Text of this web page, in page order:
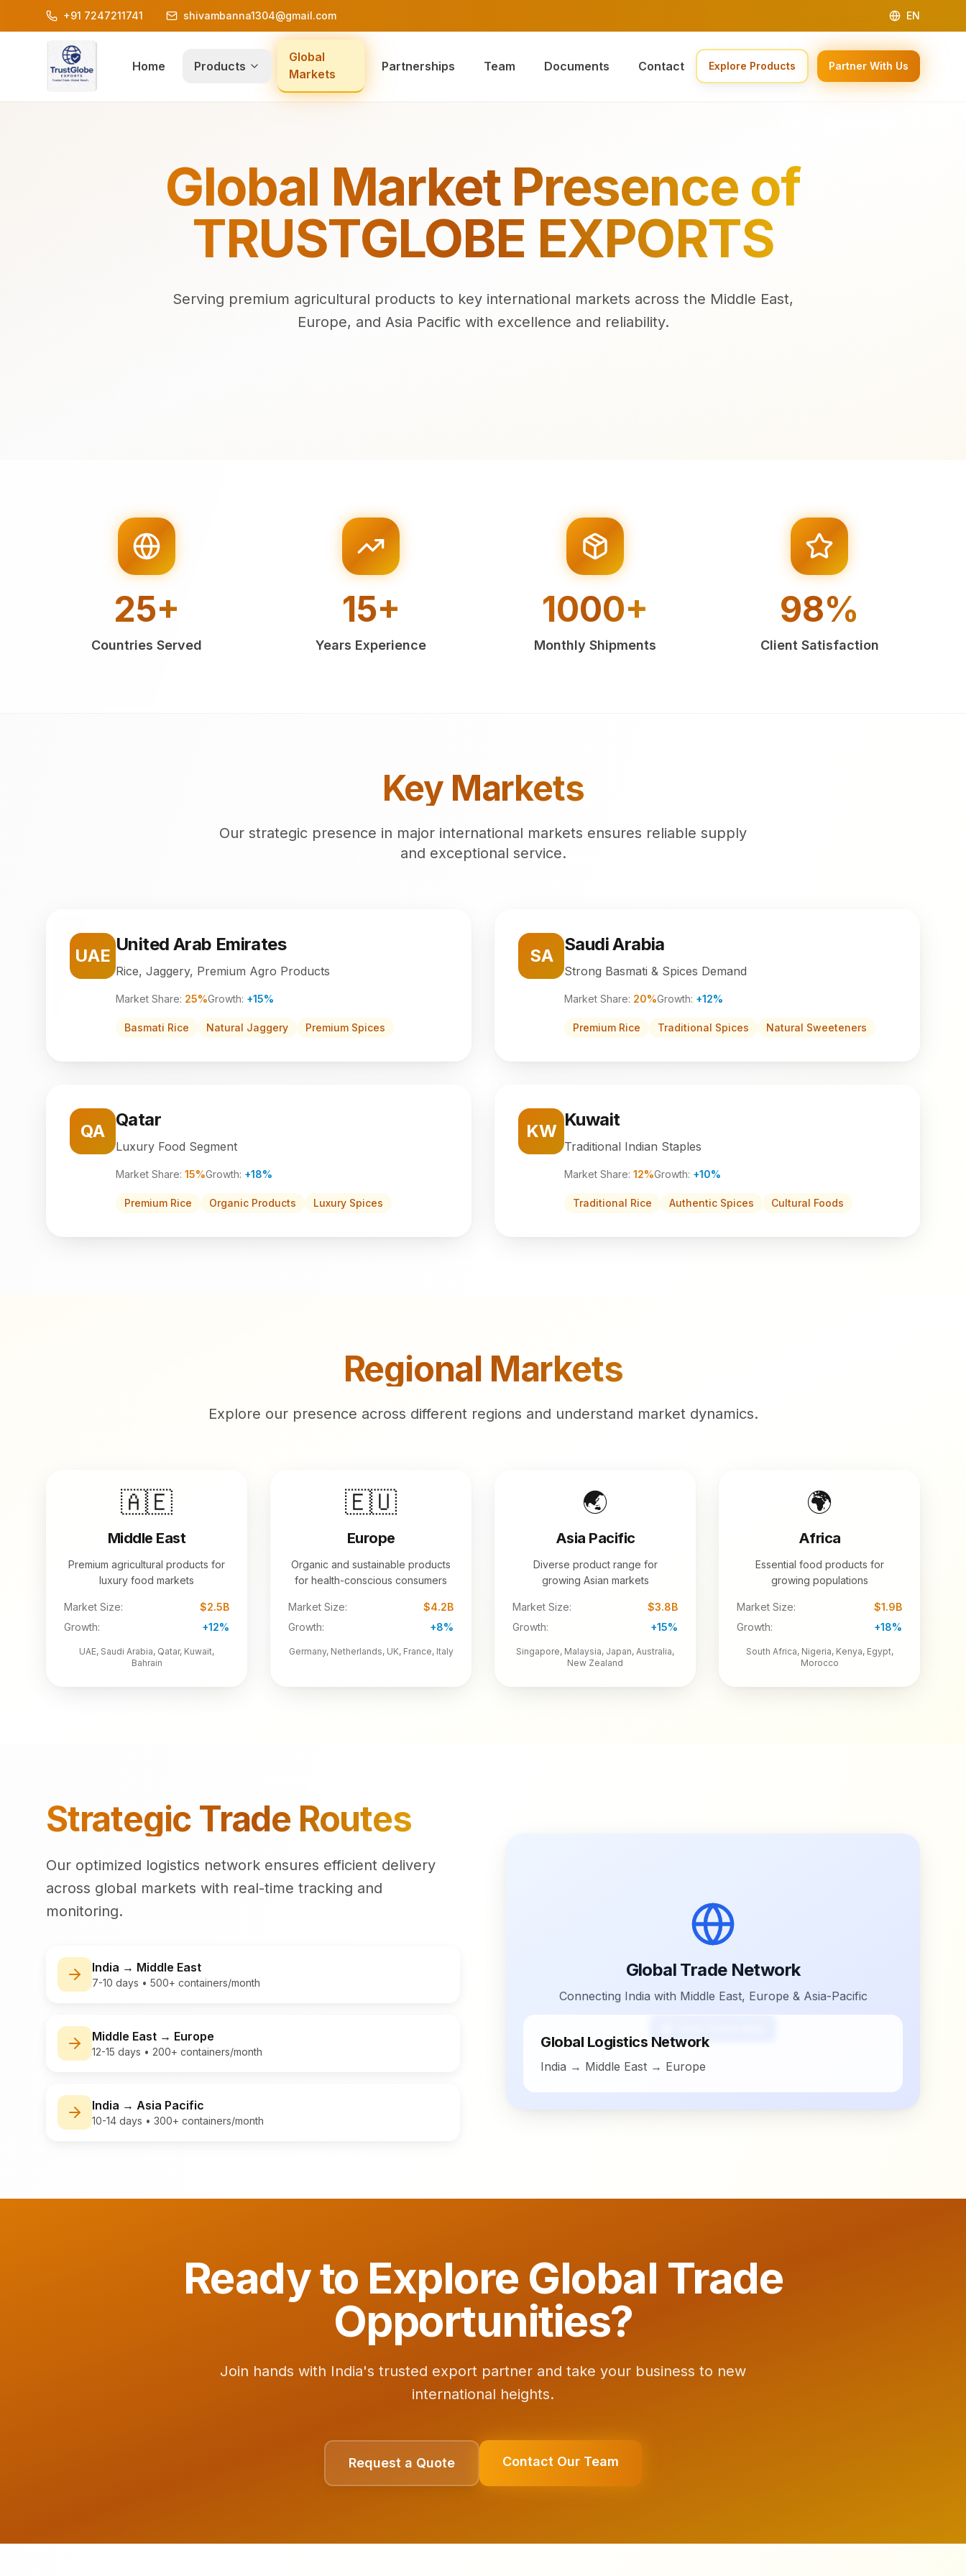
+91 7247211741 shivambanna1304@gmail.com EN
Home Products
Global
Markets
Partnerships Team Documents Contact Explore Products Partner With Us
Global Market Presence of
TRUSTGLOBE EXPORTS
Serving premium agricultural products to key international markets across the Middle East,
Europe, and Asia Pacific with excellence and reliability.
25+
Countries Served
15+
Years Experience
1000+
Monthly Shipments
98%
Client Satisfaction
Key Markets
Our strategic presence in major international markets ensures reliable supply
and exceptional service.
UAE
United Arab Emirates
Rice, Jaggery, Premium Agro Products
Market Share: 25%Growth: +15%
Basmati Rice Natural Jaggery Premium Spices
SA
Saudi Arabia
Strong Basmati & Spices Demand
Market Share: 20%Growth: +12%
Premium Rice Traditional Spices Natural Sweeteners
QA
Qatar
Luxury Food Segment
Market Share: 15%Growth: +18%
Premium Rice Organic Products Luxury Spices
KW
Kuwait
Traditional Indian Staples
Market Share: 12%Growth: +10%
Traditional Rice Authentic Spices Cultural Foods
Regional Markets
Explore our presence across different regions and understand market dynamics.
🇦🇪
Middle East
Premium agricultural products for
luxury food markets
Market Size:
$2.5B
Growth:
+12%
UAE, Saudi Arabia, Qatar, Kuwait,
Bahrain
🇪🇺
Europe
Organic and sustainable products
for health-conscious consumers
Market Size:
$4.2B
Growth:
+8%
Germany, Netherlands, UK, France, Italy
🌏
Asia Pacific
Diverse product range for
growing Asian markets
Market Size:
$3.8B
Growth:
+15%
Singapore, Malaysia, Japan, Australia,
New Zealand
🌍
Africa
Essential food products for
growing populations
Market Size:
$1.9B
Growth:
+18%
South Africa, Nigeria, Kenya, Egypt,
Morocco
Strategic Trade Routes
Our optimized logistics network ensures efficient delivery
across global markets with real-time tracking and
monitoring.
India → Middle East
7-10 days • 500+ containers/month
Middle East → Europe
12-15 days • 200+ containers/month
India → Asia Pacific
10-14 days • 300+ containers/month
Global Trade Network
Connecting India with Middle East, Europe & Asia-Pacific
Global Logistics Network
India → Middle East → Europe
Ready to Explore Global Trade
Opportunities?
Join hands with India's trusted export partner and take your business to new
international heights.
Request a Quote Contact Our Team